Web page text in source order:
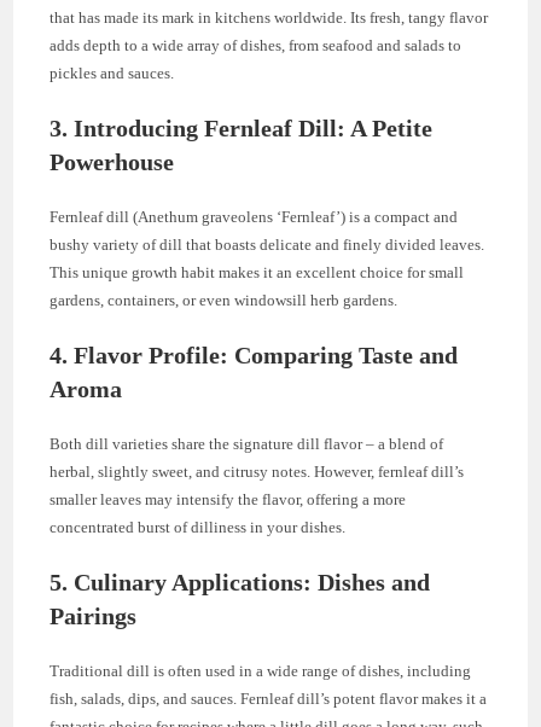
that has made its mark in kitchens worldwide. Its fresh, tangy flavor
adds depth to a wide array of dishes, from seafood and salads to
pickles and sauces.
3. Introducing Fernleaf Dill: A Petite
Powerhouse
Fernleaf dill (Anethum graveolens ‘Fernleaf’) is a compact and
bushy variety of dill that boasts delicate and finely divided leaves.
This unique growth habit makes it an excellent choice for small
gardens, containers, or even windowsill herb gardens.
4. Flavor Profile: Comparing Taste and
Aroma
Both dill varieties share the signature dill flavor – a blend of
herbal, slightly sweet, and citrusy notes. However, fernleaf dill’s
smaller leaves may intensify the flavor, offering a more
concentrated burst of dilliness in your dishes.
5. Culinary Applications: Dishes and
Pairings
Traditional dill is often used in a wide range of dishes, including
fish, salads, dips, and sauces. Fernleaf dill’s potent flavor makes it a